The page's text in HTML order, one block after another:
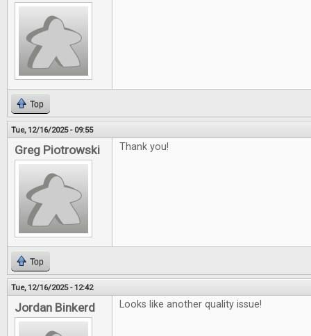
Top
Tue, 12/16/2025 - 09:55
Greg Piotrowski Thank you!
Top
Tue, 12/16/2025 - 12:42
Jordan Binkerd Looks like another quality issue!